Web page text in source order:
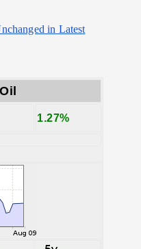
in Latest
1.27%